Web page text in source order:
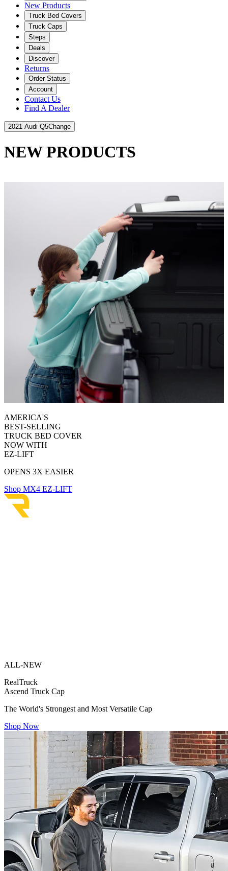
New Products
Truck Bed Covers
Truck Caps
Steps
Deals
Discover
Returns
Order Status
Account
Contact Us
Find A Dealer
2021 Audi Q5Change
NEW PRODUCTS
AMERICA'S
BEST-SELLING
TRUCK BED COVER
NOW WITH
EZ-LIFT
OPENS 3X EASIER
Shop MX4 EZ-LIFT
ALL-NEW
RealTruck
Ascend Truck Cap
The World's Strongest and Most Versatile Cap
Shop Now